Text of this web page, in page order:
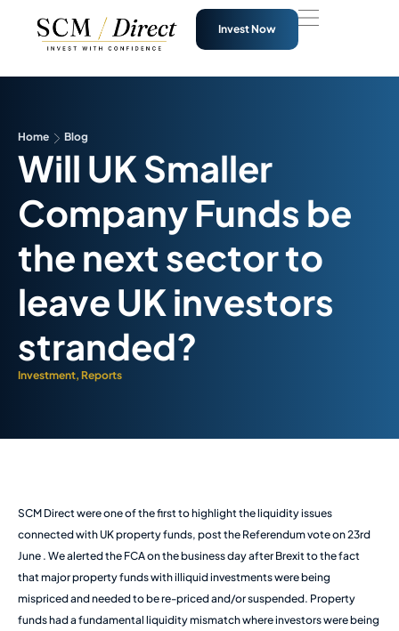
Invest Now
Home Blog
Will UK Smaller
Company Funds be
the next sector to
leave UK investors
stranded?
Investment, Reports
SCM Direct were one of the first to highlight the liquidity issues
connected with UK property funds, post the Referendum vote on 23rd
June . We alerted the FCA on the business day after Brexit to the fact
that major property funds with illiquid investments were being
mispriced and needed to be re-priced and/or suspended. Property
funds had a fundamental liquidity mismatch where investors were being